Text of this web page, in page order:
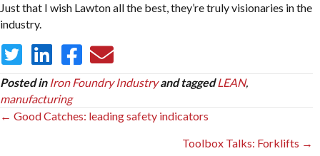
Just that I wish Lawton all the best, they’re truly visionaries in the
industry.
Posted in Iron Foundry Industry and tagged LEAN,
manufacturing
Posts
← Good Catches: leading safety indicators
Toolbox Talks: Forklifts →